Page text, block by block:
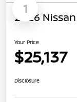
1
2026
Your Price
$25,137
Disclosure